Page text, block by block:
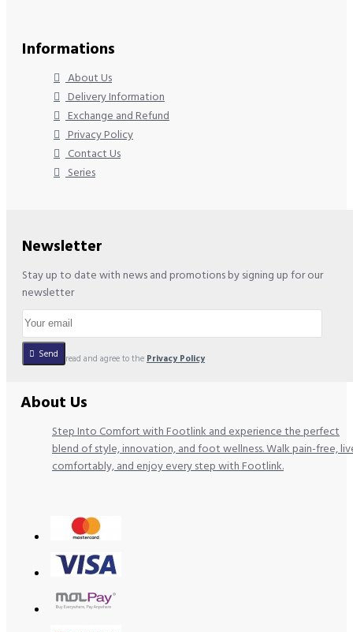
Informations
About Us
Delivery Information
Exchange and Refund
Privacy Policy
Contact Us
Series
Newsletter
Stay up to date with news and promotions by signing up for our
newsletter
Send
I have read and agree to the Privacy Policy
About Us
Step Into Comfort with Footlink and experience the perfect
blend of style, innovation, and foot wellness. Walk pain-free,
comfortably, and enjoy every step with Footlink.